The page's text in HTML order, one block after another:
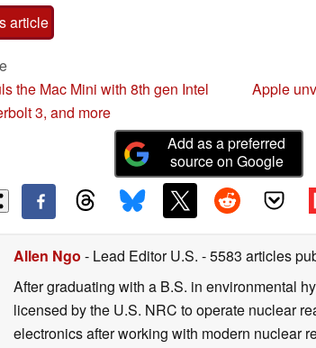
article
the Mac Mini with 8th gen Intel
3, and more
Apple
Add as a preferred
source on Google
Allen Ngo - Lead Editor U.S. - 5583 articles
After graduating with a B.S. in environmental
licensed by the U.S. NRC to operate nuclear
electronics after working with modern nuclear